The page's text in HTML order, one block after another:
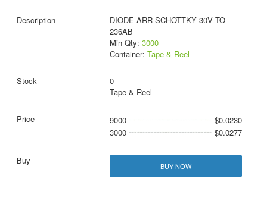
DIODE ARR SCHOTTKY 30V TO-
236AB
Min Qty: 3000
Container: Tape & Reel
0
Tape & Reel
9000
$0.0230
3000
$0.0277
BUY NOW